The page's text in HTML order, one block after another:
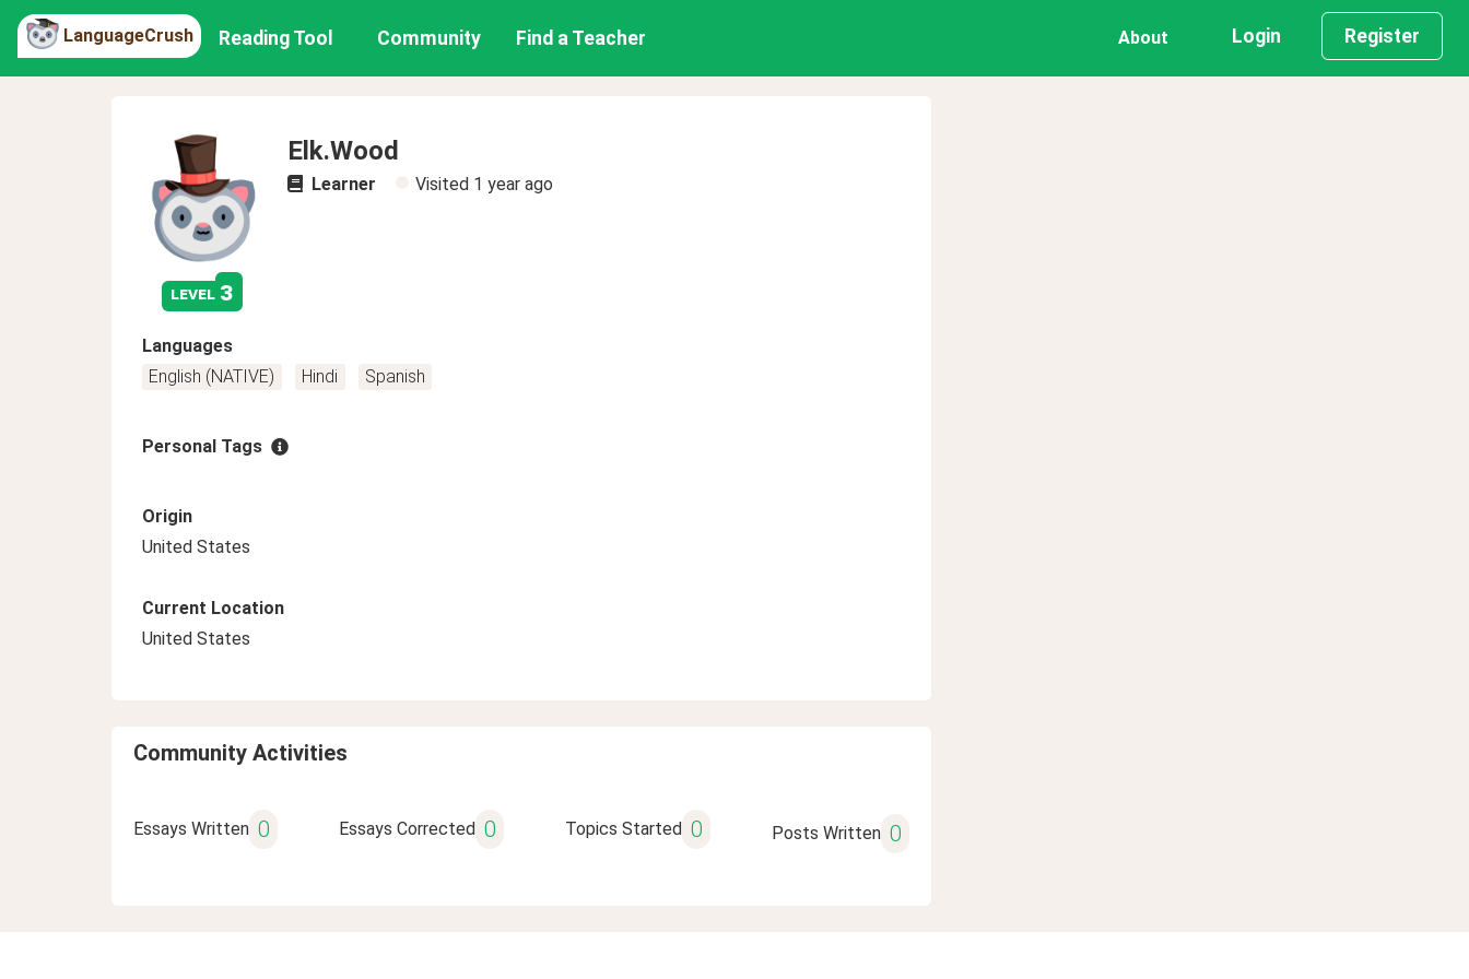
LanguageCrush Reading Tool Community Find a Teacher About Login Register
level 3
Elk.Wood
Learner Visited 1 year ago
Languages
English (NATIVE)
Hindi Spanish
Personal Tags
Origin
United States
Current Location
United States
Community Activities
Essays Written 0 Essays Corrected 0 Topics Started 0 Posts Written 0